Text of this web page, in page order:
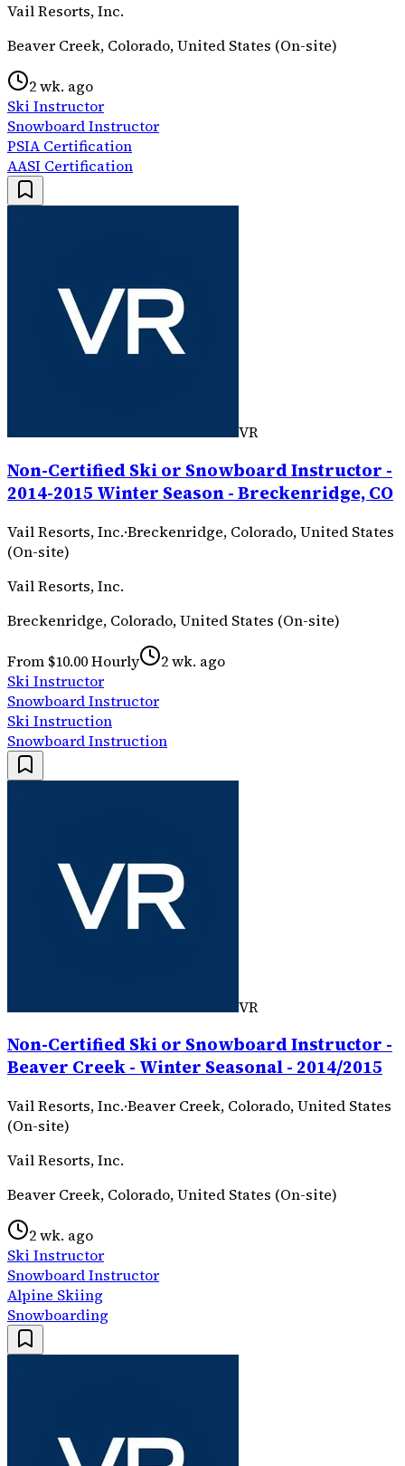
Vail Resorts, Inc.
Beaver Creek, Colorado, United States (On-site)
2 wk. ago
Ski Instructor
Snowboard Instructor
PSIA Certification
AASI Certification
VR
Non-Certified Ski or Snowboard Instructor -
2014-2015 Winter Season - Breckenridge, CO
Vail Resorts, Inc.·Breckenridge, Colorado, United States
(On-site)
Vail Resorts, Inc.
Breckenridge, Colorado, United States (On-site)
From $10.00 Hourly
2 wk. ago
Ski Instructor
Snowboard Instructor
Ski Instruction
Snowboard Instruction
VR
Non-Certified Ski or Snowboard Instructor -
Beaver Creek - Winter Seasonal - 2014/2015
Vail Resorts, Inc.·Beaver Creek, Colorado, United States
(On-site)
Vail Resorts, Inc.
Beaver Creek, Colorado, United States (On-site)
2 wk. ago
Ski Instructor
Snowboard Instructor
Alpine Skiing
Snowboarding